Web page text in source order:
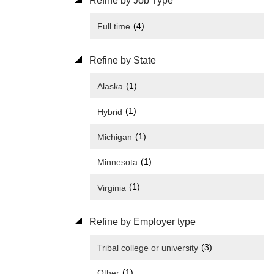
Full time (4)
Refine by State
Alaska (1)
Hybrid (1)
Michigan (1)
Minnesota (1)
Virginia (1)
Refine by Employer type
Tribal college or university (3)